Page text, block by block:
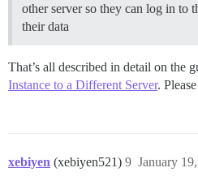
other server so they can log in to
their data
That’s all described in detail on the
Instance to a Different Server.
xebiyen (xebiyen521) January
9